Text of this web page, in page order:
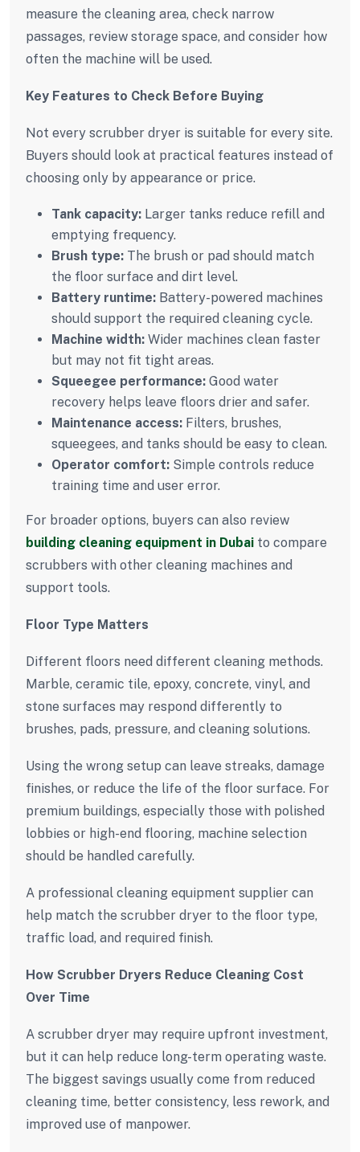
measure the cleaning area, check narrow
passages, review storage space, and consider how
often the machine will be used.
Key Features to Check Before Buying
Not every scrubber dryer is suitable for every site.
Buyers should look at practical features instead of
choosing only by appearance or price.
Tank capacity: Larger tanks reduce refill and
emptying frequency.
Brush type: The brush or pad should match
the floor surface and dirt level.
Battery runtime: Battery-powered machines
should support the required cleaning cycle.
Machine width: Wider machines clean faster
but may not fit tight areas.
Squeegee performance: Good water
recovery helps leave floors drier and safer.
Maintenance access: Filters, brushes,
squeegees, and tanks should be easy to clean.
Operator comfort: Simple controls reduce
training time and user error.
For broader options, buyers can also review
building cleaning equipment in Dubai to compare
scrubbers with other cleaning machines and
support tools.
Floor Type Matters
Different floors need different cleaning methods.
Marble, ceramic tile, epoxy, concrete, vinyl, and
stone surfaces may respond differently to
brushes, pads, pressure, and cleaning solutions.
Using the wrong setup can leave streaks, damage
finishes, or reduce the life of the floor surface. For
premium buildings, especially those with polished
lobbies or high-end flooring, machine selection
should be handled carefully.
A professional cleaning equipment supplier can
help match the scrubber dryer to the floor type,
traffic load, and required finish.
How Scrubber Dryers Reduce Cleaning Cost
Over Time
A scrubber dryer may require upfront investment,
but it can help reduce long-term operating waste.
The biggest savings usually come from reduced
cleaning time, better consistency, less rework, and
improved use of manpower.